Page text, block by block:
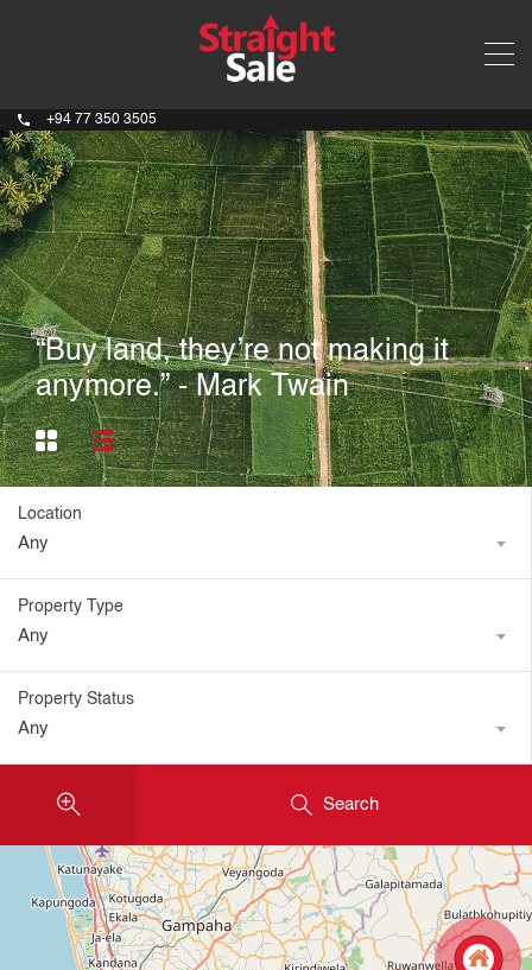
+94 77 350 3505
“Buy land, they’re not making it
anymore.” - Mark Twain
Location
Any
Property Type
Any
Property Status
Any
Search